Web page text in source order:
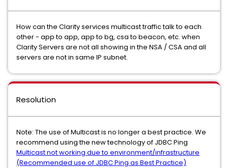
How can the Clarity services multicast traffic talk to each
other - app to app, app to bg, csa to beacon, etc. when
Clarity Servers are not all showing in the NSA / CSA and all
servers are not in same IP subnet.
Resolution
Note: The use of Multicast is no longer a best practice. We
recommend using the new technology of JDBC Ping
Multicast not working due to environment/infrastructure
(Recommended use of JDBC Ping as Best Practice)